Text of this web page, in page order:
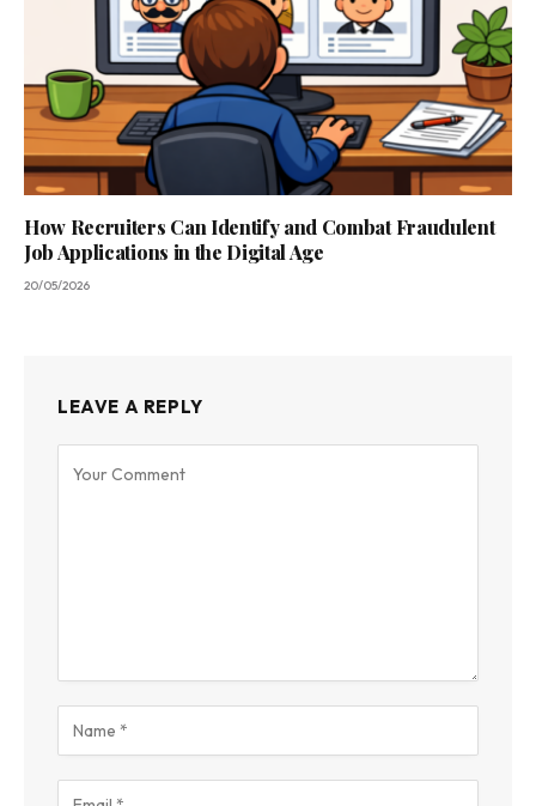
How Recruiters Can Identify and Combat Fraudulent
Job Applications in the Digital Age
20/05/2026
LEAVE A REPLY